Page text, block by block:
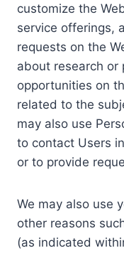
customize the
service offerings,
requests on the
about research or
opportunities on
related to the
may also use
to contact Users
or to provide
We may also use
other reasons
(as indicated